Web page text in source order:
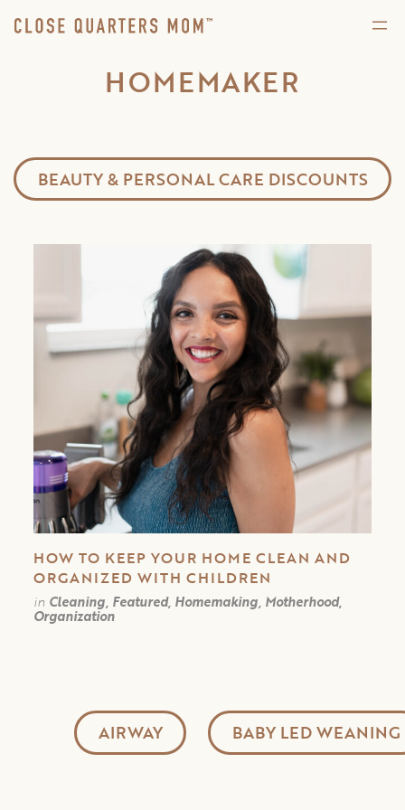
HOMEMAKER
BEAUTY & PERSONAL CARE DISCOUNTS
HOW TO KEEP YOUR HOME CLEAN AND
ORGANIZED WITH CHILDREN
in Cleaning, Featured, Homemaking, Motherhood,
Organization
AIRWAY BABY LED WEANING